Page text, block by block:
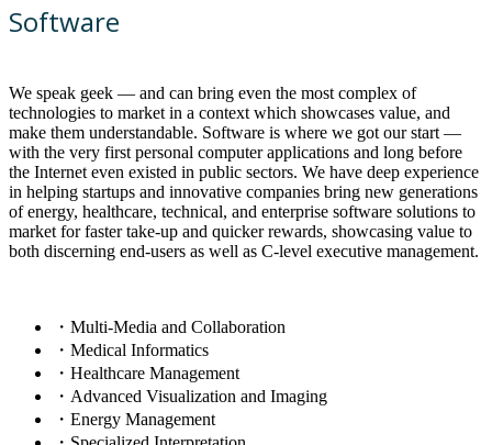
Software
We speak geek — and can bring even the most complex of
technologies to market in a context which showcases value, and
make them understandable. Software is where we got our start —
with the very first personal computer applications and long before
the Internet even existed in public sectors. We have deep experience
in helping startups and innovative companies bring new generations
of energy, healthcare, technical, and enterprise software solutions to
market for faster take-up and quicker rewards, showcasing value to
both discerning end-users as well as C-level executive management.
・Multi-Media and Collaboration
・Medical Informatics
・Healthcare Management
・Advanced Visualization and Imaging
・Energy Management